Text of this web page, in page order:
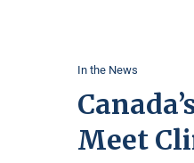
In the News
Meet